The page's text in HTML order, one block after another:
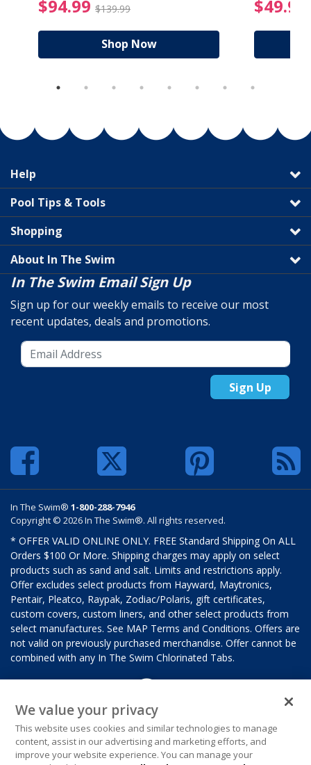
reduced from $27.99
$94.99 $139.99 $94.99 Price
Shop Now
$49.99
Help
Pool Tips & Tools
Shopping
About In The Swim
In The Swim Email Sign Up
Sign up for our weekly emails to receive our most
recent updates, deals and promotions.
Sign Up
In The Swim® 1-800-288-7946
Copyright © 2026 In The Swim®. All rights reserved.
* OFFER VALID ONLINE ONLY. FREE Standard Shipping On ALL
Orders $100 Or More. Shipping charges may apply on select
products such as sand and salt. Limits and restrictions apply.
Offer excludes select products from Hayward, Maytronics,
Pentair, Pleatco, Raypak, Zodiac/Polaris, gift certificates,
custom covers, custom liners, and other select products from
select manufactures. See MAP Terms and Conditions. Offers are
not valid on previously purchased merchandise. Offer cannot be
combined with any In The Swim Chlorinated Tabs.
We value your privacy
This website uses cookies and similar technologies to manage
content, assist in our advertising and marketing efforts, and
improve your website experience. You can manage your